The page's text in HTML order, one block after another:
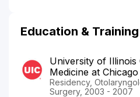
Education & Training
University of Illinois
Medicine at Chicago
Residency,
Surgery, 2003 - 2007